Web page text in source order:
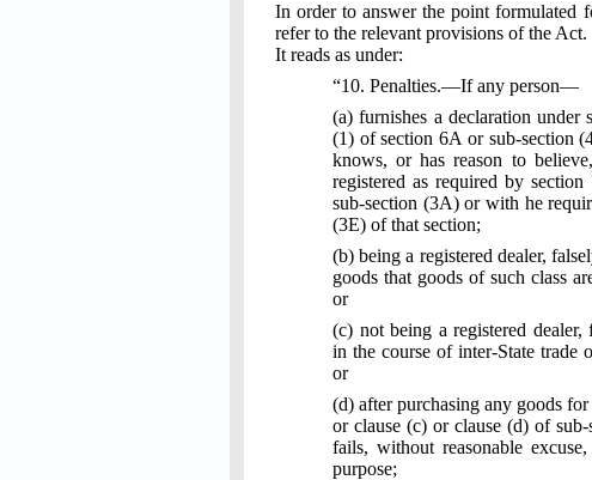
In order to answer the point formulated
refer to the relevant provisions of the
It reads as under:
“10. Penalties.—If any person—
(a) furnishes a declaration under
(1) of section 6A or sub-section
knows, or has reason to
registered as required by
sub-section (3A) or with he
(3E) of that section;
(b) being a registered dealer,
goods that goods of such class
or
(c) not being a registered dealer,
in the course of inter-State trade
or
(d) after purchasing any goods
or clause (c) or clause (d) of
fails, without reasonable
purpose;